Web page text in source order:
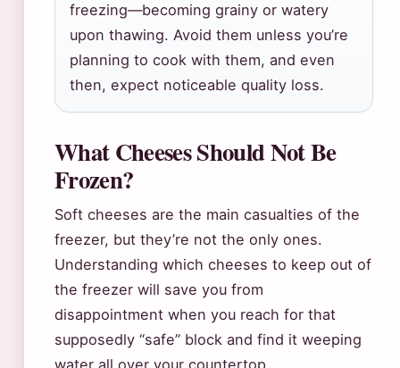
freezing—becoming grainy or watery
upon thawing. Avoid them unless you’re
planning to cook with them, and even
then, expect noticeable quality loss.
What Cheeses Should Not Be
Frozen?
Soft cheeses are the main casualties of the
freezer, but they’re not the only ones.
Understanding which cheeses to keep out of
the freezer will save you from
disappointment when you reach for that
supposedly “safe” block and find it weeping